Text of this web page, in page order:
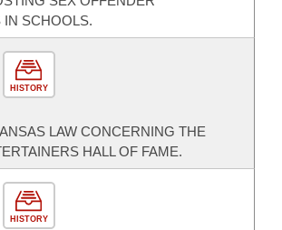
IN SCHOOLS.
HISTORY
LAW CONCERNING THE
HALL OF FAME.
HISTORY